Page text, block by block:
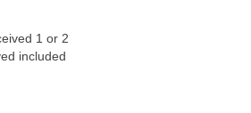
1 or 2
included